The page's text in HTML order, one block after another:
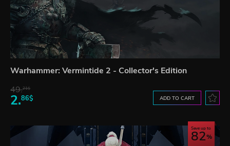
Warhammer: Vermintide 2 - Collector's Edition
49.21$
2.86$ ADD TO CART
Save up to
82